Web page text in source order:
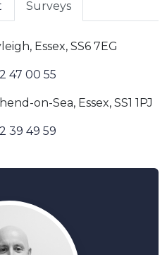
Surveys
Essex, SS6 7EG
47 00 55
on-Sea, Essex, SS1 1PJ
39 49 59